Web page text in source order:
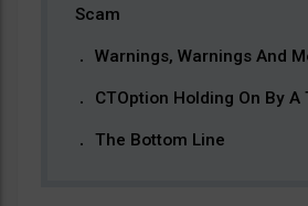
Scam
Warnings, Warnings And
CTOption Holding On By A
The Bottom Line